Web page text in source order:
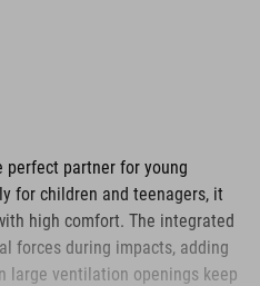
perfect partner for young
for children and teenagers, it
high comfort. The integrated
forces during impacts, adding
large ventilation openings keep